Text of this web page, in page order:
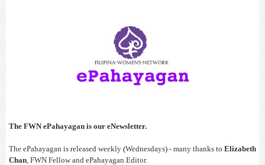
The FWN ePahayagan is our eNewsletter.
The ePahayagan is released weekly (Wednesdays) - many thanks to Elizabeth
Chan , FWN Fellow and ePahayagan Editor.